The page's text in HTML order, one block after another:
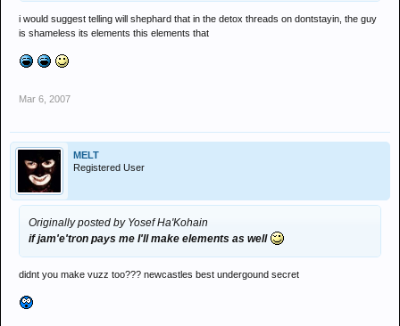
i would suggest telling will shephard that in the detox threads on dontstayin, the guy
is shameless its elements this elements that
Mar 6, 2007
MELT
Registered User
Originally posted by Yosef Ha'Kohain
if jam'e'tron pays me I'll make elements as well
didnt you make vuzz too??? newcastles best undergound secret